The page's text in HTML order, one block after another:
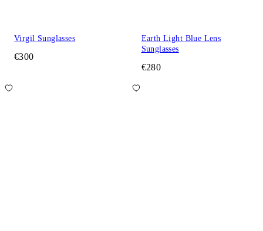
Virgil Sunglasses
€300
Earth Light Blue Lens
Sunglasses
€280